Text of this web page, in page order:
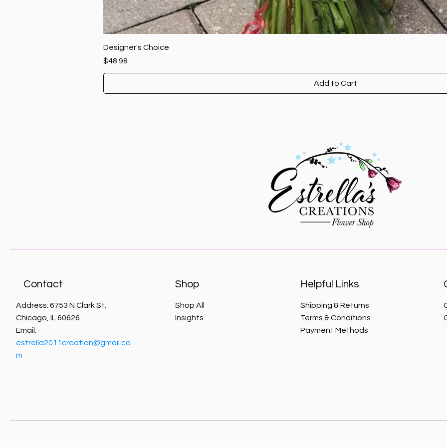
Designer's Choice
Price
$48.98
Add to Cart
Contact
Address: 6753 N Clark St.
Chicago, IL 60626
Email:
estrella2011creation@gmail.co
m
Shop
Shop All
Insights
Helpful Links
Shipping & Returns
Terms & Conditions
Payment Methods